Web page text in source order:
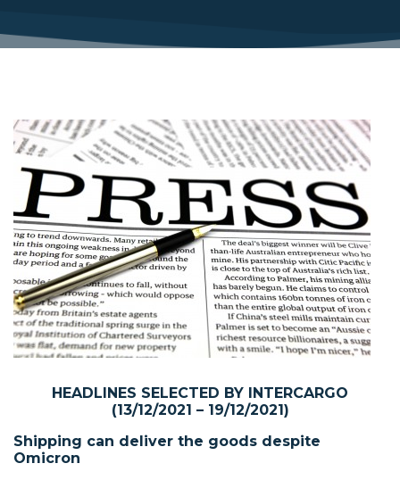
HEADLINES SELECTED BY INTERCARGO
(13/12/2021 – 19/12/2021)
Shipping can deliver the goods despite
Omicron